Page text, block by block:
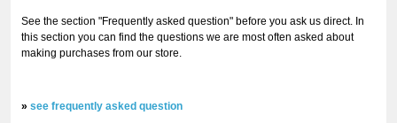
See the section "Frequently asked question" before you ask us direct. In
this section you can find the questions we are most often asked about
making purchases from our store.
» see frequently asked question